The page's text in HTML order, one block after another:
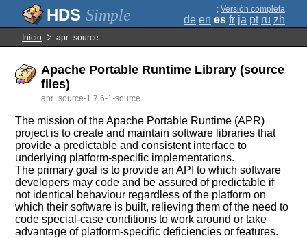
Simple ; Versión completa
de en es fr ja pt ru zh
Inicio apr_source
Apache Portable Runtime Library (source
files)
apr_source-1.7.6-1-source
The mission of the Apache Portable Runtime (APR)
project is to create and maintain software libraries that
provide a predictable and consistent interface to
underlying platform-specific implementations.
The primary goal is to provide an API to which software
developers may code and be assured of predictable if
not identical behaviour regardless of the platform on
which their software is built, relieving them of the need to
code special-case conditions to work around or take
advantage of platform-specific deficiencies or features.